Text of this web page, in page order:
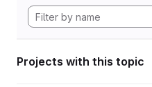
Projects with this topic